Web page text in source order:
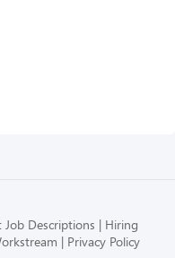
Job Descriptions
Hiring
Privacy Policy